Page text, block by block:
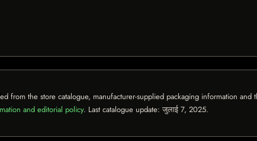
from the store catalogue, manufacturer-supplied packaging information
and editorial policy. Last catalogue update:जुलाई 7, 2025.